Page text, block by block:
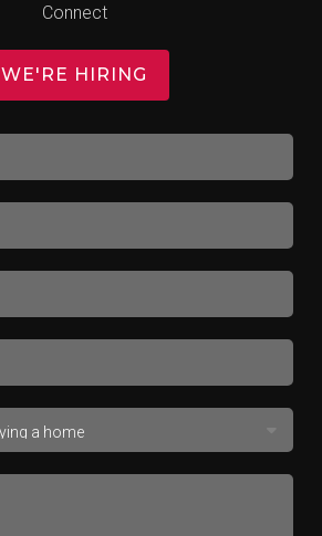
Connect
WE'RE HIRING